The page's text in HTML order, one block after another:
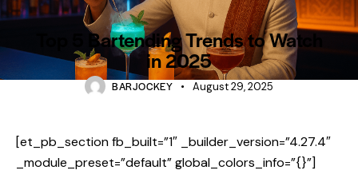
BARTENDING
Top 5 Bartending Trends to Watch
in 2025
BARJOCKEY August 29, 2025
[et_pb_section fb_built=”1″ _builder_version=”4.27.4″
_module_preset=”default” global_colors_info=”{}”]